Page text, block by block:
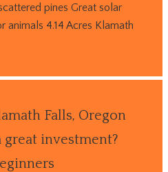
pines Great solar
4.14 Acres Klamath
Falls, Oregon
investment?